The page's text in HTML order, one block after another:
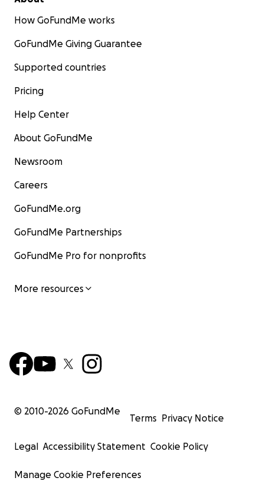
How GoFundMe works
GoFundMe Giving Guarantee
Supported countries
Pricing
Help Center
About GoFundMe
Newsroom
Careers
GoFundMe.org
GoFundMe Partnerships
GoFundMe Pro for nonprofits
More resources
© 2010-2026 GoFundMe
Terms Privacy Notice
Legal Accessibility Statement Cookie Policy
Manage Cookie Preferences